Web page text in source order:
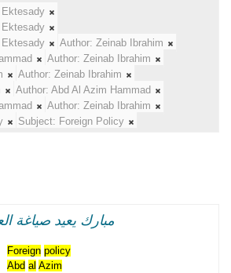
Author: Zeinab Ibrahim
Author: Zeinab Ibrahim
Author: Zeinab Ibrahim
Author: Abd Al Azim Hammad
Author: Zeinab Ibrahim
Subject: Foreign Policy
مبارك يعيد صياغة
Foreign policy
Abd al Azim